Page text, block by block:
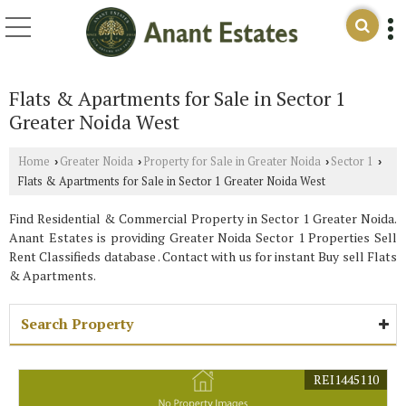
Flats & Apartments for Sale in Sector 1
Greater Noida West
Home › Greater Noida › Property for Sale in Greater Noida › Sector 1 ›
Flats & Apartments for Sale in Sector 1 Greater Noida West
Find Residential & Commercial Property in Sector 1 Greater Noida.
Anant Estates is providing Greater Noida Sector 1 Properties Sell
Rent Classifieds database . Contact with us for instant Buy sell Flats
& Apartments.
Search Property
REI1445110